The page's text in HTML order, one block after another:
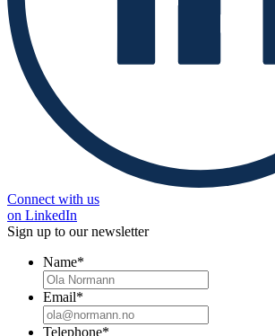
Connect with us
on LinkedIn
Sign up to our newsletter
Name*
Email*
Telephone*